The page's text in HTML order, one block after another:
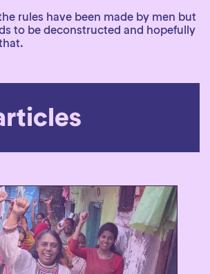
rules have been made by men but
to be deconstructed and hopefully